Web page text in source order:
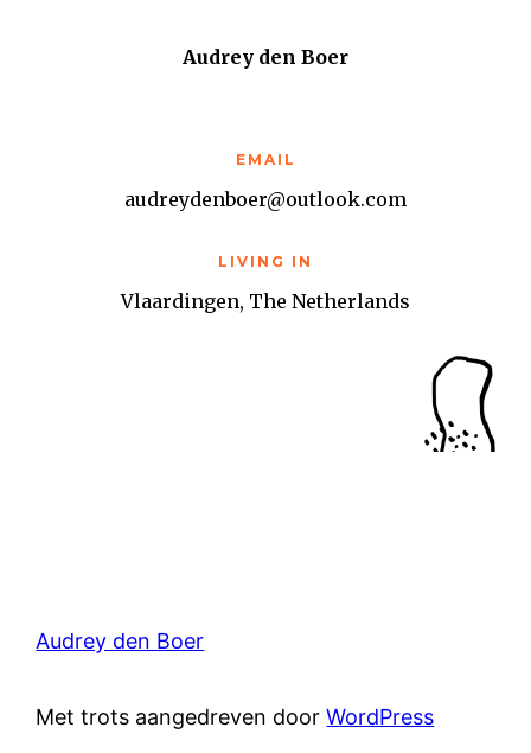
Audrey den Boer
EMAIL
audreydenboer@outlook.com
LIVING IN
Vlaardingen, The Netherlands
Audrey den Boer
Met trots aangedreven doorWordPress